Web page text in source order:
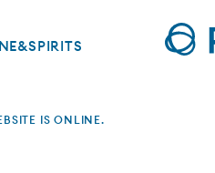
IS ONLINE.